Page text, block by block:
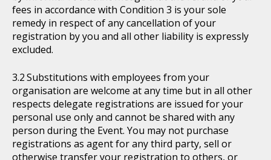
fees in accordance with Condition 3 is your sole
remedy in respect of any cancellation of your
registration by you and all other liability is expressly
excluded.
Substitutions with employees from your
organisation are welcome at any time but in all other
respects delegate registrations are issued for your
personal use only and cannot be shared with any
person during the Event. You may not purchase
registrations as agent for any third party, sell or
otherwise transfer your registration to others, or